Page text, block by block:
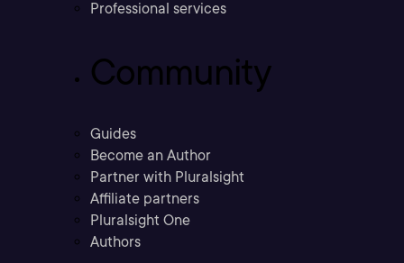
Professional services
Community
Guides
Become an Author
Partner with Pluralsight
Affiliate partners
Pluralsight One
Authors